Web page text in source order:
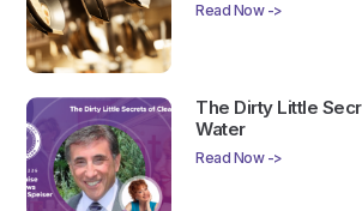
Read Now ->
The Dirty Little
Water
Read Now ->